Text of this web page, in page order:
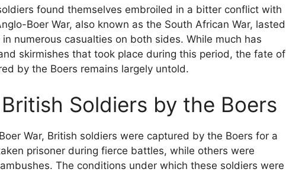
found themselves embroiled in a bitter conflict with
Boer War, also known as the South African War, lasted
numerous casualties on both sides. While much has
skirmishes that took place during this period, the fate of
by the Boers remains largely untold.
Soldiers by the Boers
War, British soldiers were captured by the Boers for a
prisoner during fierce battles, while others were
The conditions under which these soldiers were